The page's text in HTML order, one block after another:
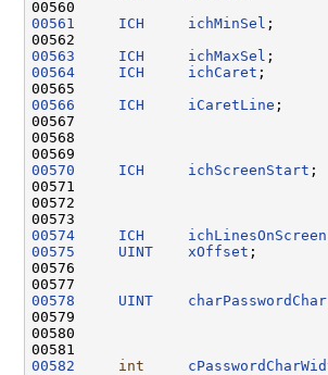
00561
ICH ichMinSel
00562
00563
ICH ichMaxSel
00564
ICH ichCaret
00565
00566
ICH iCaretLine
00567
00568
00569
00570
ICH ichScreenStart
00571
00572
00573
00574
ICH ichLinesOnScreen
00575
UINT xOffset
00576
00577
00578
UINT charPasswordChar
00579
00580
00581
00582
int